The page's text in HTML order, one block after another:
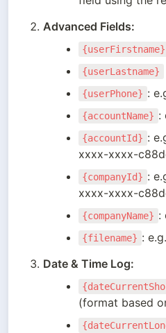
Advanced Fields:
{userFirstname}
{userLastname}
{userPhone} :
{accountName} :
{accountId} :
xxxx-xxxx-
{companyId} :
xxxx-xxxx-
{companyName} :
{filename} :
Date & Time Log:
(format based